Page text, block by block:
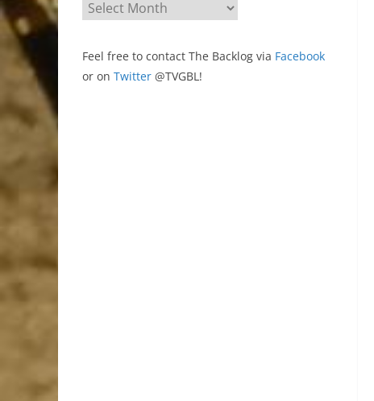
r
h
i
Feel free to contact The Backlog via Facebook
or on Twitter @TVGBL!